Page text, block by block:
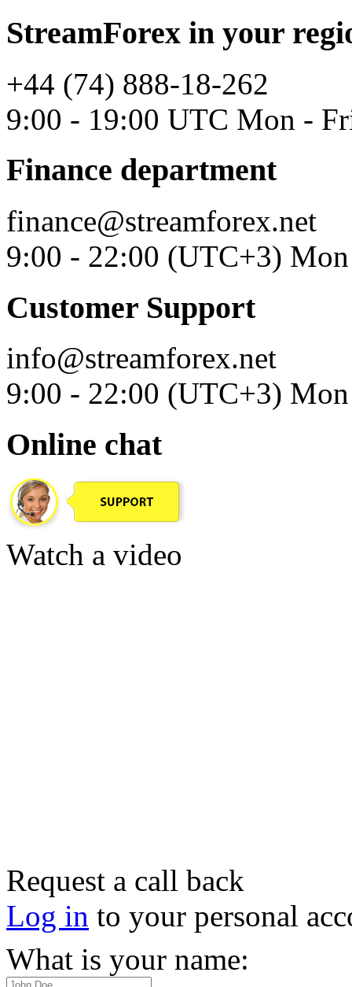
StreamForex in your
+44 (74) 888-18-262
9:00 - 19:00 UTC Mon -
Finance department
finance@streamforex.net
9:00 - 22:00 (UTC+3)
Customer Support
info@streamforex.net
9:00 - 22:00 (UTC+3)
Online chat
Watch a video
Request a call back
Log in to your personal
What is your name: